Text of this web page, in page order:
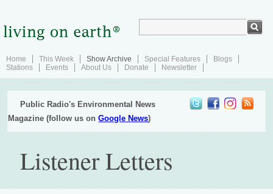
Home This Week Show Archive Special Features
Blogs
Stations
Events About Us Donate Newsletter
Public Radio's Environmental News
Magazine (follow us onGoogle News)
Listener Letters